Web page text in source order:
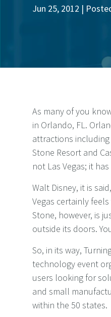
Jun 25, 2012 |
As many of you
in Orlando, FL.
attractions
Stone Resort and
not Las Vegas; it
Walt Disney, it is
Vegas certainly
Stone, however, is
outside its doors.
So, in its way,
technology event
users looking for
and small
within the 50 states.